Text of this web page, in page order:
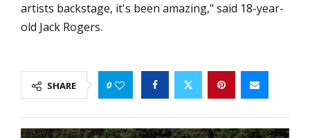
artists backstage, it's been amazing," said 18-year-
old Jack Rogers.
SHARE 0